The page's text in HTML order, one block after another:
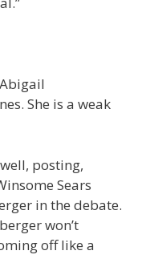
She is a weak
posting,
Sears
in the debate.
won’t
off like a